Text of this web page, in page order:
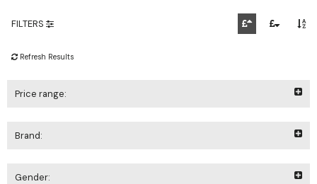
FILTERS
Refresh Results
Price range:
Brand:
Gender: